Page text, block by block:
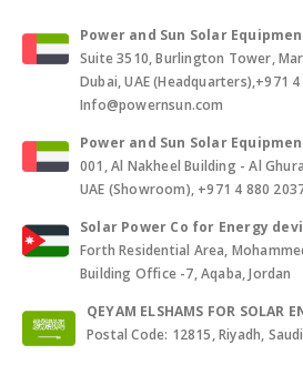
Power and Sun Solar
Suite 3510, Burlington Tower,
Dubai, UAE (Headquarters),+971
Info@powernsun.com
Power and Sun Solar
001, Al Nakheel Building - Al
UAE (Showroom), +971 4 880
Solar Power Co for Energy
Forth Residential Area,
Building Office -7, Aqaba, Jordan
QEYAM ELSHAMS FOR SOLAR
Postal Code: 12815, Riyadh,